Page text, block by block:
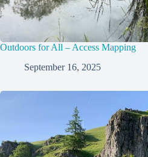
Outdoors for All – Access Mapping
September 16, 2025